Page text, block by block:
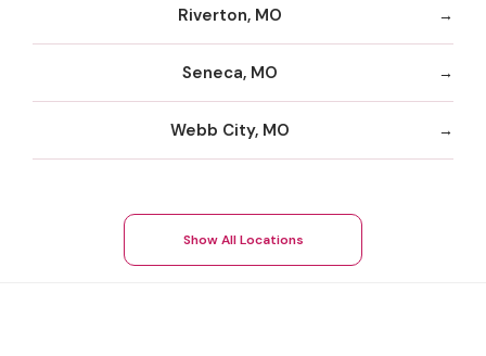
Riverton, MO
Seneca, MO
Webb City, MO
Show All Locations